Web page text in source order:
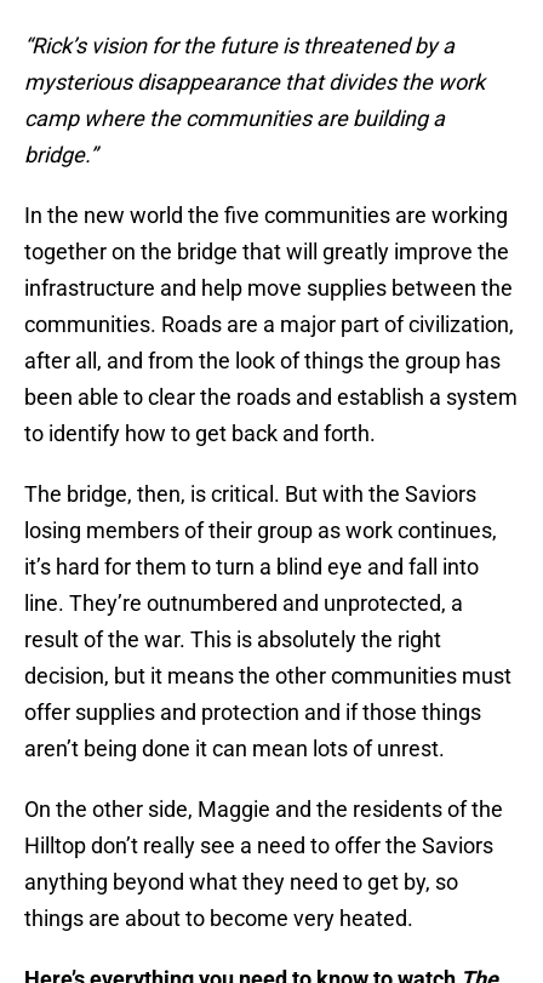
“Rick’s vision for the future is threatened by a
mysterious disappearance that divides the work
camp where the communities are building a
bridge.”
In the new world the five communities are working
together on the bridge that will greatly improve the
infrastructure and help move supplies between the
communities. Roads are a major part of civilization,
after all, and from the look of things the group has
been able to clear the roads and establish a system
to identify how to get back and forth.
The bridge, then, is critical. But with the Saviors
losing members of their group as work continues,
it’s hard for them to turn a blind eye and fall into
line. They’re outnumbered and unprotected, a
result of the war. This is absolutely the right
decision, but it means the other communities must
offer supplies and protection and if those things
aren’t being done it can mean lots of unrest.
On the other side, Maggie and the residents of the
Hilltop don’t really see a need to offer the Saviors
anything beyond what they need to get by, so
things are about to become very heated.